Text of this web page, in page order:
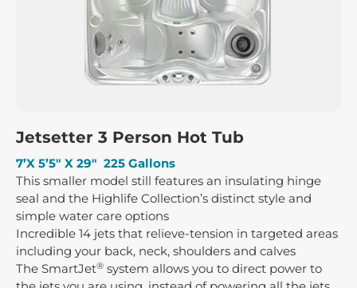
Jetsetter 3 Person Hot Tub
7’X 5’5″ X 29″ 225 Gallons
This smaller model still features an insulating hinge
seal and the Highlife Collection’s distinct style and
simple water care options
Incredible 14 jets that relieve-tension in targeted areas
including your back, neck, shoulders and calves
The SmartJet® system allows you to direct power to